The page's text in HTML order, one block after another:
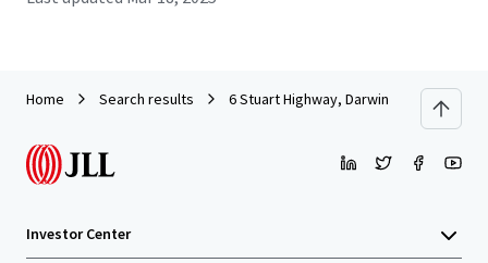
Home Search results 6 Stuart Highway, Darwin
Investor Center